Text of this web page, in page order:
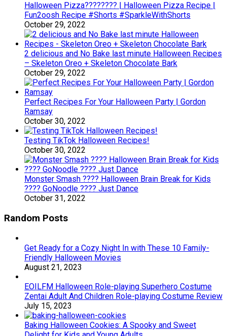
Halloween Pizza???????? | Halloween Pizza Recipe |
Fun2oosh Recipe #Shorts #SparkleWithShorts
October 29, 2022
2 delicious and No Bake last minute Halloween Recipes
– Skeleton Oreo + Skeleton Chocolate Bark
October 29, 2022
Perfect Recipes For Your Halloween Party | Gordon
Ramsay
October 30, 2022
Testing TikTok Halloween Recipes!
October 30, 2022
Monster Smash ???? Halloween Brain Break for Kids
???? GoNoodle ???? Just Dance
October 31, 2022
Random Posts
Get Ready for a Cozy Night In with These 10 Family-
Friendly Halloween Movies
August 21, 2023
EOILFM Halloween Role-playing Superhero Costume
Zentai Adult And Children Role-playing Costume Review
July 15, 2023
Baking Halloween Cookies: A Spooky and Sweet